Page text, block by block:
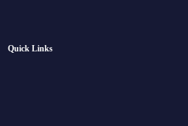
Quick Links